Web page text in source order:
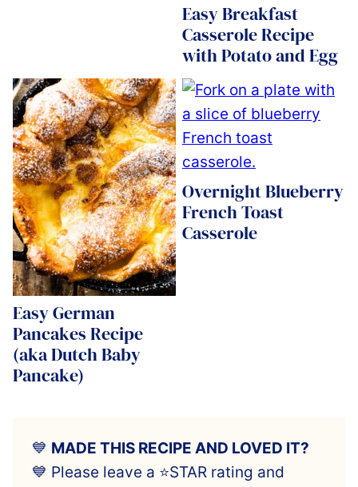
Easy Breakfast
Casserole Recipe
with Potato and Egg
Easy German
Pancakes Recipe
(aka Dutch Baby
Pancake)
Overnight Blueberry
French Toast
Casserole
💙 MADE THIS RECIPE AND LOVED IT?
💙 Please leave a ⭐️STAR rating and